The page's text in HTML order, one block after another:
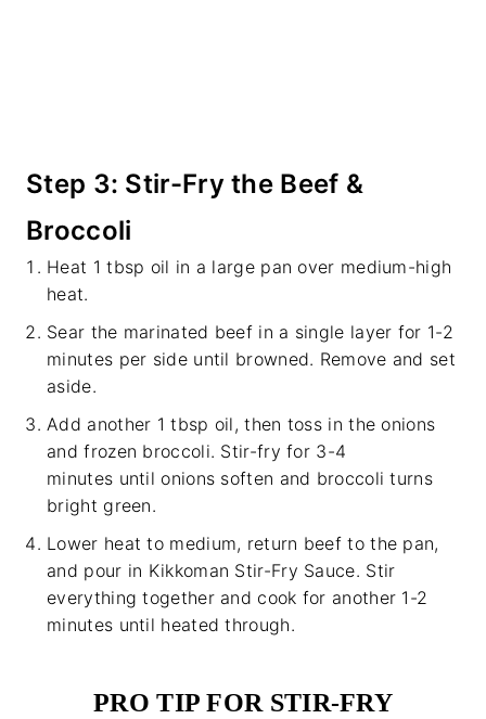
Step 3: Stir-Fry the Beef &
Broccoli
Heat 1 tbsp oil in a large pan over medium-high
heat.
Sear the marinated beef in a single layer for 1-2
minutes per side until browned. Remove and set
aside.
Add another 1 tbsp oil, then toss in the onions
and frozen broccoli. Stir-fry for 3-4
minutes until onions soften and broccoli turns
bright green.
Lower heat to medium, return beef to the pan,
and pour in Kikkoman Stir-Fry Sauce. Stir
everything together and cook for another 1-2
minutes until heated through.
PRO TIP FOR STIR-FRY